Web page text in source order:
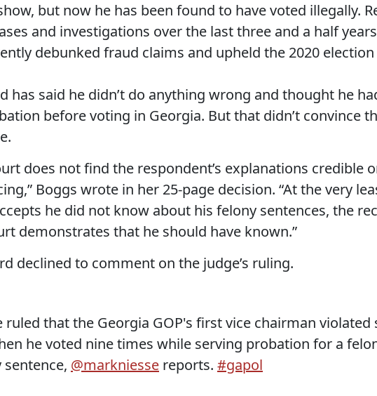
but now he has been found to have voted illegally.
and investigations over the last three and a half
debunked fraud claims and upheld the 2020
has said he didn’t do anything wrong and thought he
before voting in Georgia. But that didn’t convince
does not find the respondent’s explanations credible
Boggs wrote in her 25-page decision. “At the very
he did not know about his felony sentences, the
demonstrates that he should have known.”
declined to comment on the judge’s ruling.
ruled that the Georgia GOP's first vice chairman violated
he voted nine times while serving probation for a
@markniesse reports. #gapol